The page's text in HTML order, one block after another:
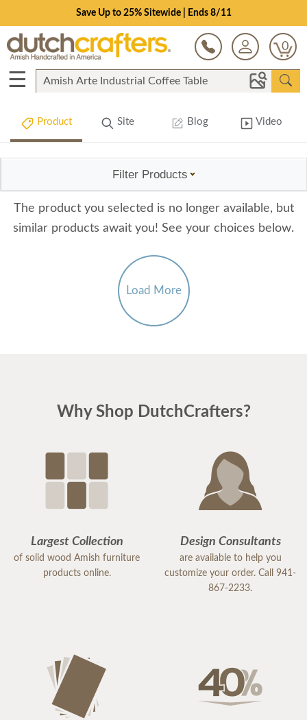
Save Up to 25% Sitewide | Ends 8/11
0
☰
Product Site Blog Video
Filter Products
The product you selected is no longer available, but
similar products await you! See your choices below.
Load More
Why Shop DutchCrafters?
Largest Collection
of solid wood Amish furniture
products online.
Design Consultants
are available to help you
customize your order. Call 941-
867-2233.